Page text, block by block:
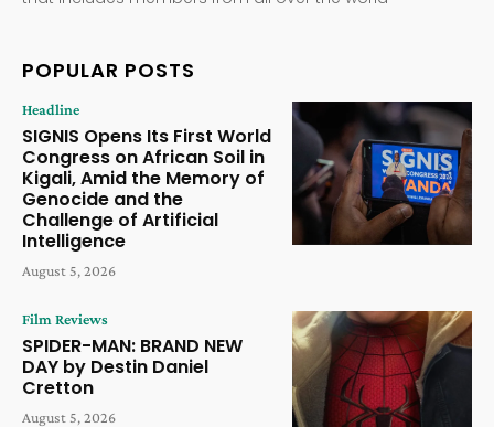
POPULAR POSTS
Headline
SIGNIS Opens Its First World
Congress on African Soil in
Kigali, Amid the Memory of
Genocide and the
Challenge of Artificial
Intelligence
August 5, 2026
Film Reviews
SPIDER-MAN: BRAND NEW
DAY by Destin Daniel
Cretton
August 5, 2026